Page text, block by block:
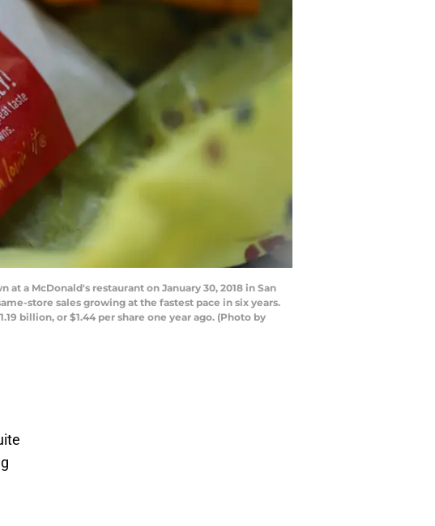
at a McDonald's restaurant on January 30, 2018 in San
store sales growing at the fastest pace in six years.
billion, or $1.44 per share one year ago. (Photo by